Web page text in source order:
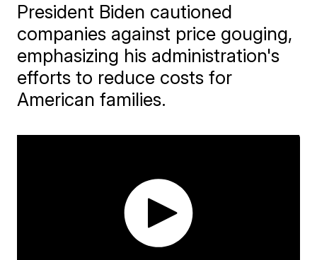
President Biden cautioned
companies against price gouging,
emphasizing his administration's
efforts to reduce costs for
American families.